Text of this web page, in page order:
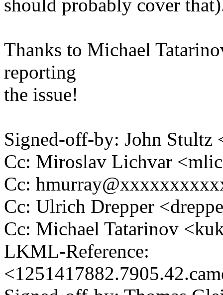
should probably cover
Thanks to Michael
reporting
the issue!
Signed-off-by: John
Cc: Miroslav Lichvar
Cc:
Cc: Ulrich Drepper
Cc: Michael Tatarinov
LKML-Reference: